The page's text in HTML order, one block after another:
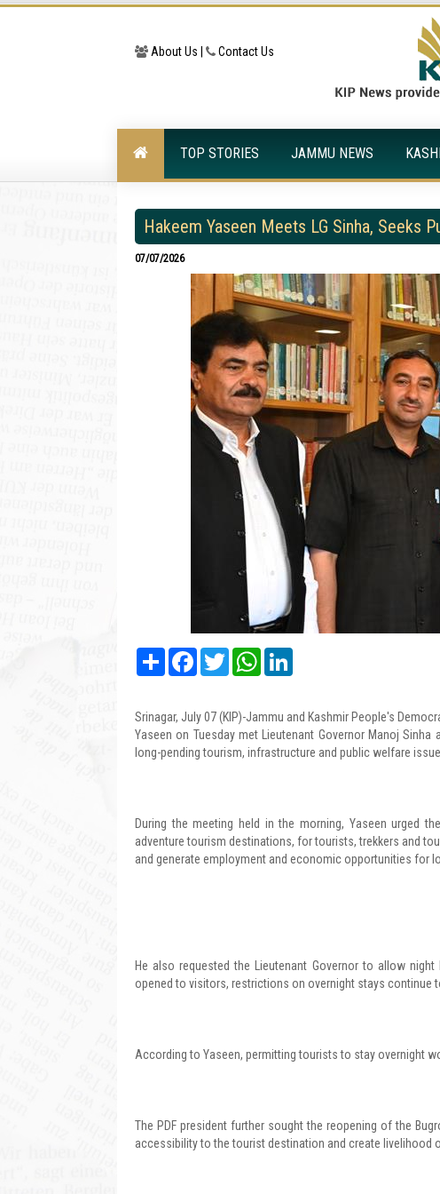
About Us | Contact Us
TOP STORIES JAMMU NEWS
Hakeem Yaseen Meets LG Sinha, Seeks
07/07/2026
Share FacebookTwitter WhatsApp
Srinagar, July 07 (KIP)-Jammu and Kashmir People's
Yaseen on Tuesday met Lieutenant Governor Manoj
long-pending tourism, infrastructure and public welfare
During the meeting held in the morning, Yaseen urged
adventure tourism destinations, for tourists, trekkers and
and generate employment and economic opportunities for
He also requested the Lieutenant Governor to allow
opened to visitors, restrictions on overnight stays continue
According to Yaseen, permitting tourists to stay overnight
The PDF president further sought the reopening of the
accessibility to the tourist destination and create livelihood